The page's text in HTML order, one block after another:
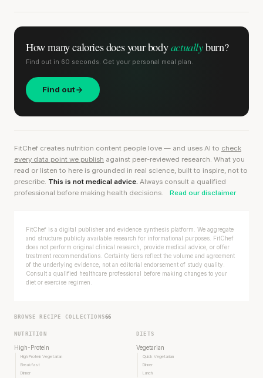
How many calories doesyour bodyactuallyburn?
Find out in 60 seconds. Get your personal meal plan.
Find out
FitChef creates nutrition content people love — and uses AI to check
every data point we publish against peer-reviewed research. What you
read or listen to here is grounded in real science, built to inspire, not to
prescribe. This is not medical advice. Always consult a qualified
professional before making health decisions.
Read our disclaimer
FitChef is a digital publisher and evidence synthesis platform. We aggregate
and structure publicly available research for informational purposes. FitChef
does not perform original clinical research, provide medical advice, or offer
treatment recommendations. Certainty tiers reflect the volume and agreement
of the underlying evidence, not an editorial endorsement of study quality.
Consult a qualified healthcare professional before making changes to your
diet or exercise regimen.
BROWSE RECIPE COLLECTIONS66
NUTRITION
High-Protein
High Protein Vegetarian
Breakfast
Dinner
DIETS
Vegetarian
Quick Vegetarian
Dinner
Lunch